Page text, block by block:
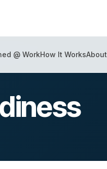
@ WorkHow It Works